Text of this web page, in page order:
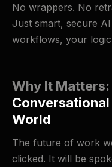
No wrappers. No
Just smart, secure
workflows, your
Why It Matters:
Conversational
World
The future of work
clicked. It will be